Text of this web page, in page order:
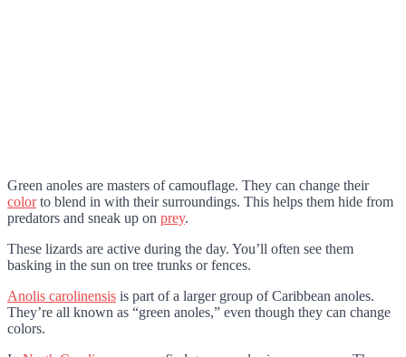
Green anoles are masters of camouflage. They can change their
colorto blend in with their surroundings. This helps them hide from
predators and sneak up on prey.
These lizards are active during the day. You’ll often see them
basking in the sun on tree trunks or fences.
Anolis carolinensis is part of a larger group of Caribbean anoles.
They’re all known as “green anoles,” even though they can change
colors.